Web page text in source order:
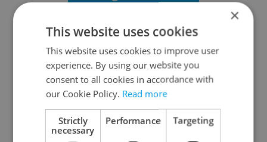
Continue with Google
Continue with Apple
×
This website uses cookies
This website uses cookies to improve user
experience. By using our website you
consent to all cookies in accordance with
our Cookie Policy. Read more
Strictly
necessary
Performance Targeting